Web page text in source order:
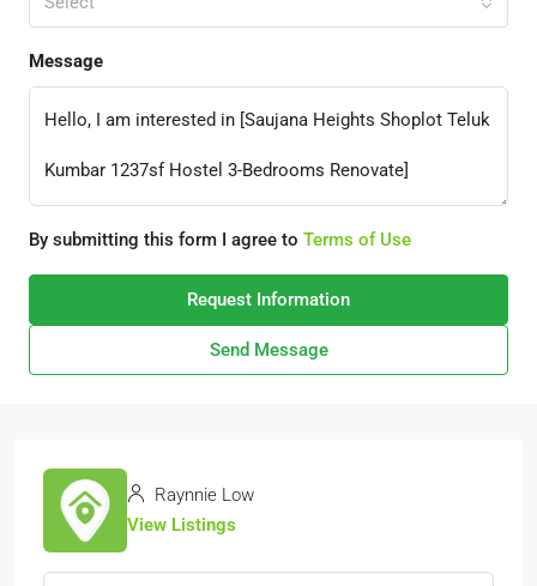
Message
By submitting this form I agree to Terms of Use
Request Information
Send Message
Raynnie Low
View Listings